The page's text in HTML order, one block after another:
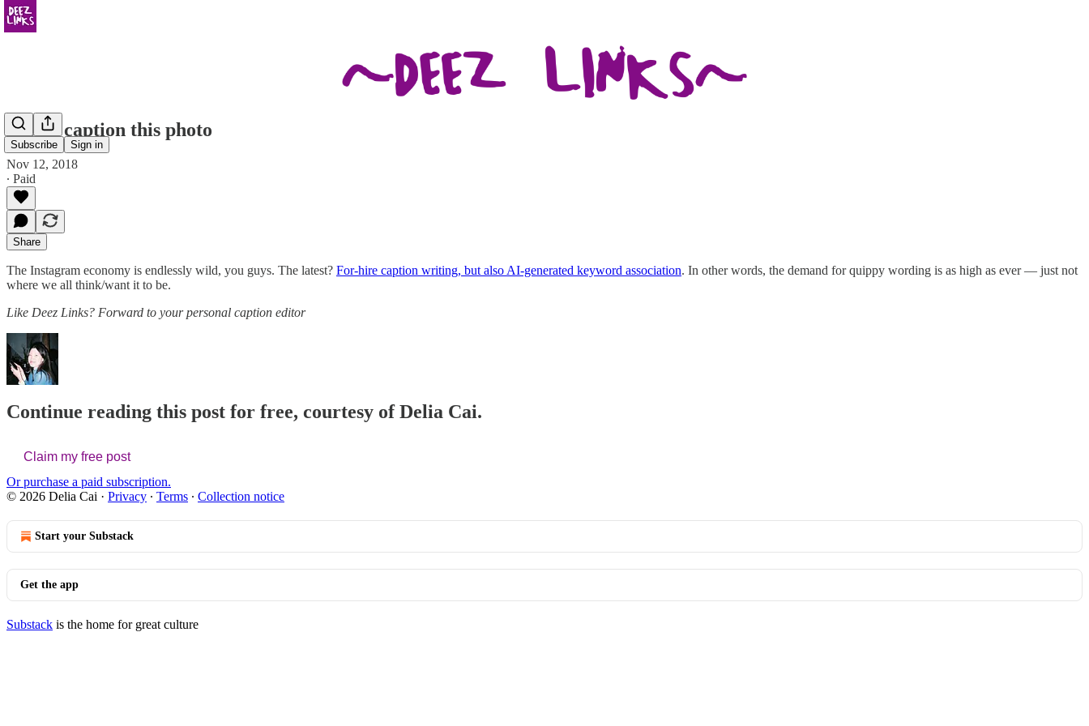
Subscribe Sign in
Alexa, caption this photo
Nov 12, 2018
∙ Paid
Share
The Instagram economy is endlessly wild, you guys. The latest? For-hire caption writing, but also AI-generated keyword association. In other words, the demand for quippy wording is as high as ever — just not
where we all think/want it to be.
Like Deez Links? Forward to your personal caption editor
Continue reading this post for free, courtesy of Delia Cai.
Claim my free post
Or purchase a paid subscription.
© 2026 Delia Cai · Privacy ∙ Terms ∙ Collection notice
Start your Substack
Get the app
Substack is the home for great culture